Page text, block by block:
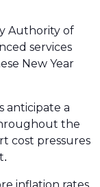
Authority of
services
New Year
anticipate a
the
cost pressures
inflation rates